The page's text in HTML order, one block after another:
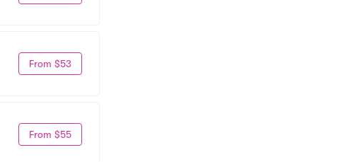
From $53
From $55